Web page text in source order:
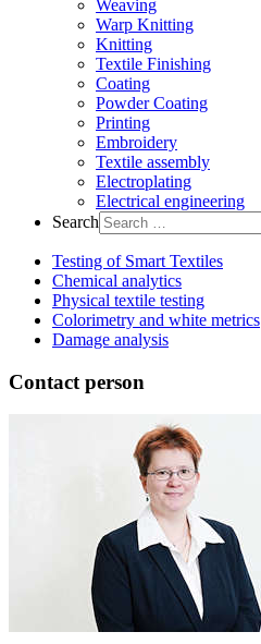
Weaving
Warp Knitting
Knitting
Textile Finishing
Coating
Powder Coating
Printing
Embroidery
Textile assembly
Electroplating
Electrical engineering
Search
Testing of Smart Textiles
Chemical analytics
Physical textile testing
Colorimetry and white metrics
Damage analysis
Contact person